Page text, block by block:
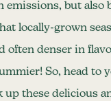
but also
locally-grown
often denser in
So, head to
up these delicious